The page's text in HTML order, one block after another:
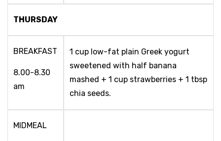
THURSDAY
BREAKFAST
8.00-8.30
am
1 cup low-fat plain Greek yogurt
sweetened with half banana
mashed + 1 cup strawberries + 1 tbsp
chia seeds.
MIDMEAL